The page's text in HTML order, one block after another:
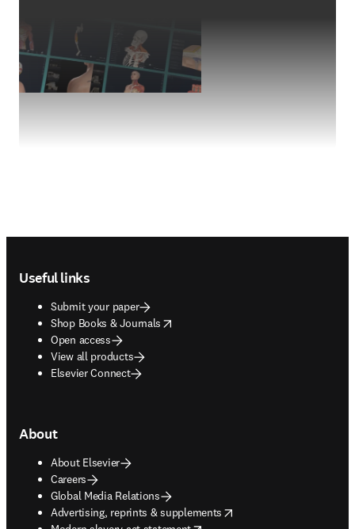
Useful links
Submit your paper
Shop Books & Journals
opens in new tab/window
Open access
View all products
Elsevier Connect
About
About Elsevier
Careers
Global Media Relations
Advertising, reprints & supplements
opens in new tab/window